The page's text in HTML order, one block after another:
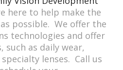
here to help make the
possible. We offer the
technologies and offer
such as daily wear,
lenses. Call us